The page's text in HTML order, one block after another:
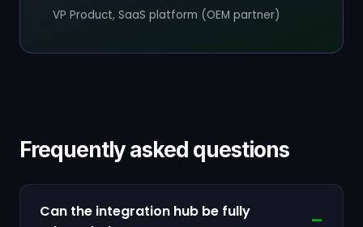
VP Product, SaaS platform (OEM partner)
Frequently asked questions
Can the integration hub be fully